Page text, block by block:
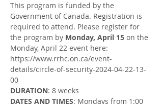
This program is funded by the
Government of Canada. Registration is
required to attend. Please register for
the program by Monday, April 15 on the
Monday, April 22 event here:
https://www.rrhc.on.ca/event-
details/circle-of-security-2024-04-22-13-
00
DURATION: 8 weeks
DATES AND TIMES: Mondays from 1:00